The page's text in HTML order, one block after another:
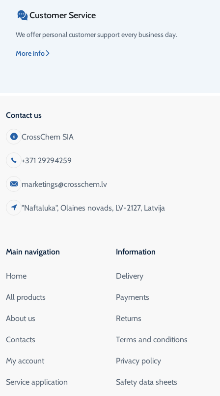
Customer Service
We offer personal customer support every business day.
More info
Contact us
CrossChem SIA
+371 29294259
marketings@crosschem.lv
"Naftaluka", Olaines novads, LV-2127, Latvija
Main navigation
Home
All products
About us
Contacts
My account
Service application
Information
Delivery
Payments
Returns
Terms and conditions
Privacy policy
Safety data sheets